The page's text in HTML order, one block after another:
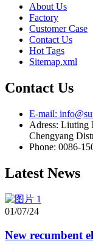
About Us
Factory
Customer Case
Contact Us
Hot Tags
Sitemap.xml
Contact Us
E-mail:
Adress: Liuting
Chengyang
Phone: 0086-
Latest News
01/07/24
New recumbent